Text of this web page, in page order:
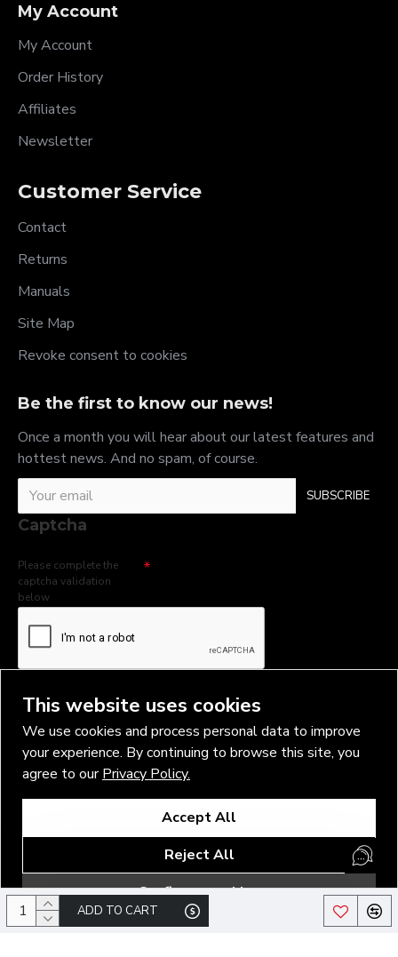
ADD TO CART
My Account
My Account
Order History
Affiliates
Newsletter
Customer Service
Contact
Returns
Manuals
Site Map
Revoke consent to cookies
Be the first to know our news!
Once a month you will hear about our latest features and
hottest news. And no spam, of course.
SUBSCRIBE
Captcha
Please complete the
captcha validation
below
I have read and agree to the Privacy Policy
Copyright © 2026, Vlad Blad Irons, Sigma Best OÜ Address Harju
maakond, Tallinn, Kristiine linnaosa, Sõjakooli tn 10, 11316 Estonia
This website uses cookies
We use cookies and process personal data to improve
your experience. By continuing to browse this site, you
agree to ourPrivacy Policy.
Accept All
Reject All
Configure cookies